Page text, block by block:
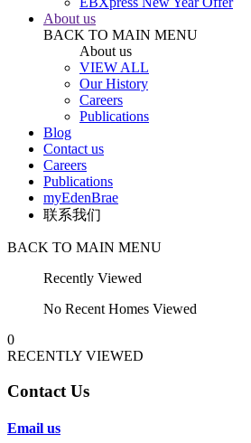
About us
BACK TO MAIN MENU
About us
VIEW ALL
Our History
Careers
Publications
Blog
Contact us
Careers
Publications
myEdenBrae
联系我们
BACK TO MAIN MENU
Recently Viewed
No Recent Homes Viewed
0
RECENTLY VIEWED
Contact Us
Email us